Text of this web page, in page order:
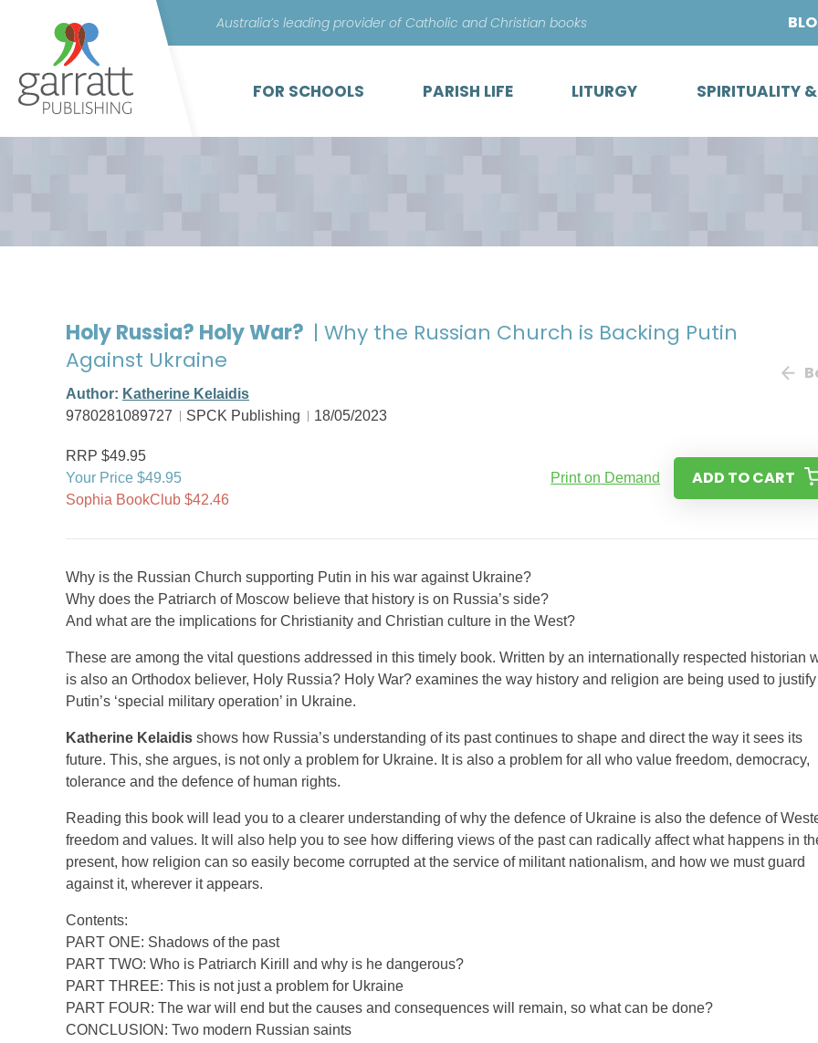
content
Australia’s leading provider of Catholic and Christian books
FOR SCHOOLS PARISH LIFE LITURGY SPIRITUALITY
Holy Russia? Holy War? | Why the Russian Church is Backing Putin
Against Ukraine
Author: Katherine Kelaidis
9780281089727
SPCK Publishing 18/05/2023
RRP $49.95
Your Price $49.95
Sophia BookClub $42.46
Print on Demand ADD TO CART
Why is the Russian Church supporting Putin in his war against Ukraine?
Why does the Patriarch of Moscow believe that history is on Russia’s side?
And what are the implications for Christianity and Christian culture in the West?
These are among the vital questions addressed in this timely book. Written by an internationally respected historian
is also an Orthodox believer, Holy Russia? Holy War? examines the way history and religion are being used to justify
Putin’s ‘special military operation’ in Ukraine.
Katherine Kelaidis shows how Russia’s understanding of its past continues to shape and direct the way it sees its
future. This, she argues, is not only a problem for Ukraine. It is also a problem for all who value freedom, democracy,
tolerance and the defence of human rights.
Reading this book will lead you to a clearer understanding of why the defence of Ukraine is also the defence of
freedom and values. It will also help you to see how differing views of the past can radically affect what happens in
present, how religion can so easily become corrupted at the service of militant nationalism, and how we must guard
against it, wherever it appears.
Contents:
PART ONE: Shadows of the past
PART TWO: Who is Patriarch Kirill and why is he dangerous?
PART THREE: This is not just a problem for Ukraine
PART FOUR: The war will end but the causes and consequences will remain, so what can be done?
CONCLUSION: Two modern Russian saints